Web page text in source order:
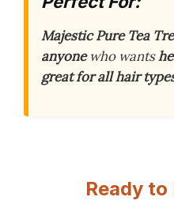
Majestic Pure Tea
anyonewho wants
great for all hair
Ready to